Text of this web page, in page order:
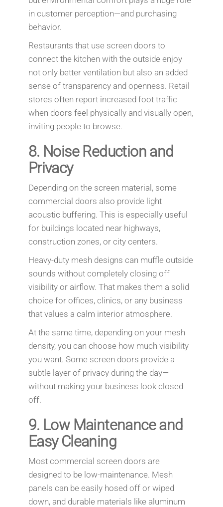
in customer perception—and purchasing
behavior.
Restaurants that use screen doors to
connect the kitchen with the outside enjoy
not only better ventilation but also an added
sense of transparency and openness. Retail
stores often report increased foot traffic
when doors feel physically and visually open,
inviting people to browse.
8. Noise Reduction and
Privacy
Depending on the screen material, some
commercial doors also provide light
acoustic buffering. This is especially useful
for buildings located near highways,
construction zones, or city centers.
Heavy-duty mesh designs can muffle outside
sounds without completely closing off
visibility or airflow. That makes them a solid
choice for offices, clinics, or any business
that values a calm interior atmosphere.
At the same time, depending on your mesh
density, you can choose how much visibility
you want. Some screen doors provide a
subtle layer of privacy during the day—
without making your business look closed
off.
9. Low Maintenance and
Easy Cleaning
Most commercial screen doors are
designed to be low-maintenance. Mesh
panels can be easily hosed off or wiped
down, and durable materials like aluminum